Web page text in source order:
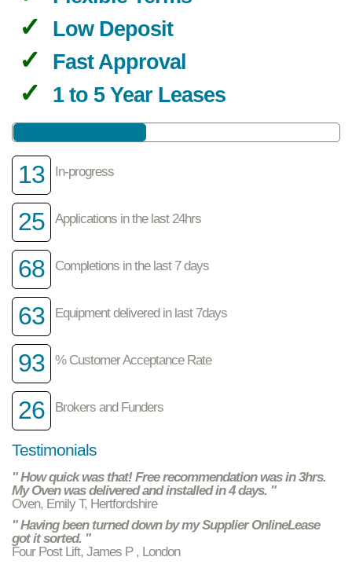
Low Deposit
Fast Approval
1 to 5 Year Leases
13 In-progress
25 Applications in the last 24hrs
68 Completions in the last 7 days
63 Equipment delivered in last 7days
93 % Customer Acceptance Rate
26 Brokers and Funders
Testimonials
" How quick was that! Free recommendation was in 3hrs.
My Oven was delivered and installed in 4 days. "
Oven, Emily T, Hertfordshire
" Having been turned down by my Supplier OnlineLease
got it sorted. "
Four Post Lift, James P , London